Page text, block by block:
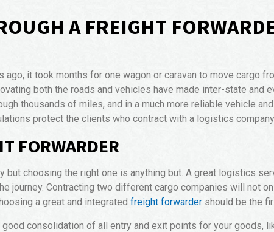
A FREIGHT
it took months for one wagon or caravan to move cargo
both the roads and vehicles have made inter-state and
thousands of miles, and in a much more reliable vehicle
protect the clients who contract with a logistics
FORWARDER
choosing the right one is anything but. A great logistics
journey. Contracting two different cargo companies will not
a great and integrated freight forwarder should be the
consolidation of all entry and exit points for your goods,